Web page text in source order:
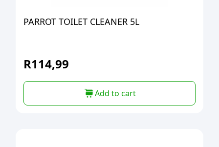
PARROT TOILET CLEANER 5L
R114,99
Add to cart